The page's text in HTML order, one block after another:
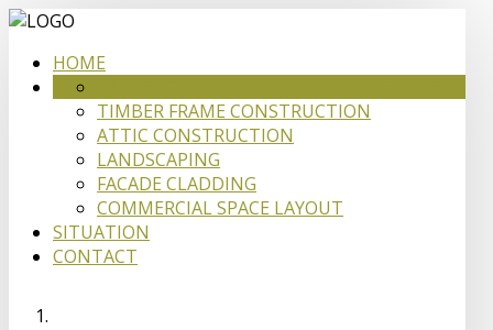
HOME
TIMBER FRAME CONSTRUCTION
ATTIC CONSTRUCTION
LANDSCAPING
FACADE CLADDING
COMMERCIAL SPACE LAYOUT
SITUATION
CONTACT